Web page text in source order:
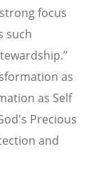
focus
such
as
as Self
Precious
and